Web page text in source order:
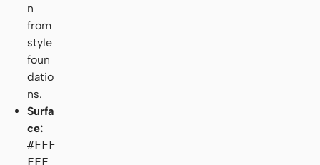
n
from
style
foun
datio
ns.
Surfa
ce:
#FFF